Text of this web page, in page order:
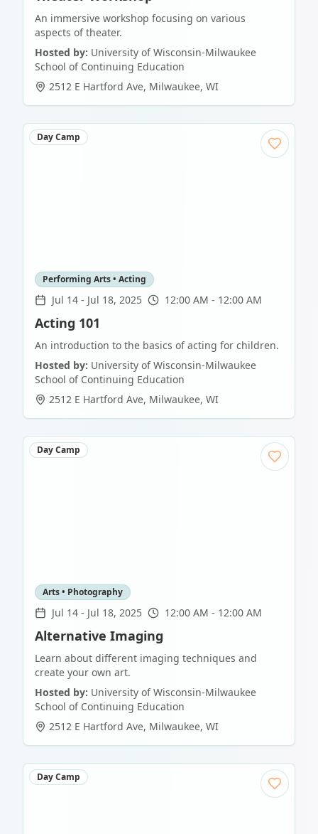
An immersive workshop focusing on various
aspects of theater.
Hosted by: University of Wisconsin-Milwaukee
School of Continuing Education
2512 E Hartford Ave, Milwaukee, WI
Day Camp
Performing Arts • Acting
Jul 14 - Jul 18, 2025 12:00 AM - 12:00 AM
Acting 101
An introduction to the basics of acting for children.
Hosted by: University of Wisconsin-Milwaukee
School of Continuing Education
2512 E Hartford Ave, Milwaukee, WI
Day Camp
Arts • Photography
Jul 14 - Jul 18, 2025 12:00 AM - 12:00 AM
Alternative Imaging
Learn about different imaging techniques and
create your own art.
Hosted by: University of Wisconsin-Milwaukee
School of Continuing Education
2512 E Hartford Ave, Milwaukee, WI
Day Camp